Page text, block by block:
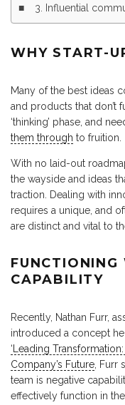
3. Influential
WHY START-
Many of the best ideas
and products that don’t
‘thinking’ phase, and
them through to fruition.
With no laid-out
the wayside and ideas
traction. Dealing with
requires a unique, and
are distinct and vital to
FUNCTIONING
CAPABILITY
Recently, Nathan Furr,
introduced a concept he
‘Leading
Company’s Future, Furr
team is negative
effectively function in